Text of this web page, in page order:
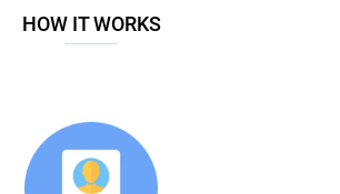
HOW IT WORKS